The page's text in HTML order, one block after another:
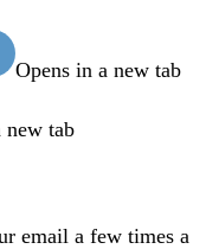
Opens in a new tab
new tab
email a few times a